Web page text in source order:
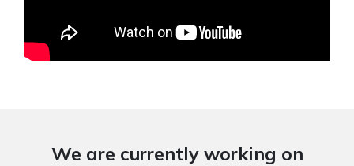
We are currently working on